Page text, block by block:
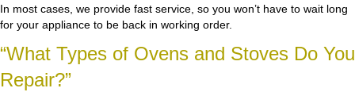
In most cases, we provide fast service, so you won’t have to wait long
for your appliance to be back in working order.
“What Types of Ovens and Stoves Do You
Repair?”